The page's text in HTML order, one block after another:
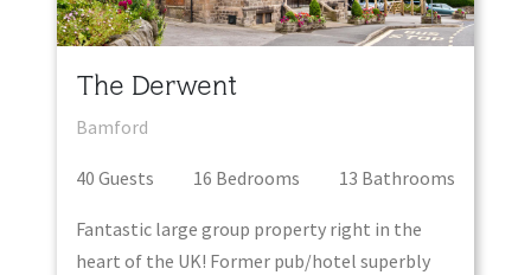
The Derwent
Bamford
40 Guests 16 Bedrooms 13 Bathrooms
Fantastic large group property right in the
heart of the UK! Former pub/hotel superbly